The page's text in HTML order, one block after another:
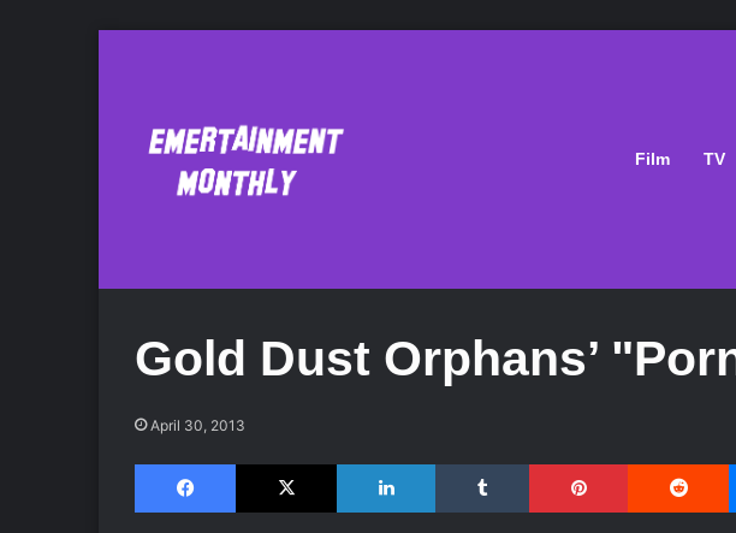
Film TV
Gold Dust Orphans’
April 30, 2013
Facebook X LinkedIn Tumblr Pinterest Reddit